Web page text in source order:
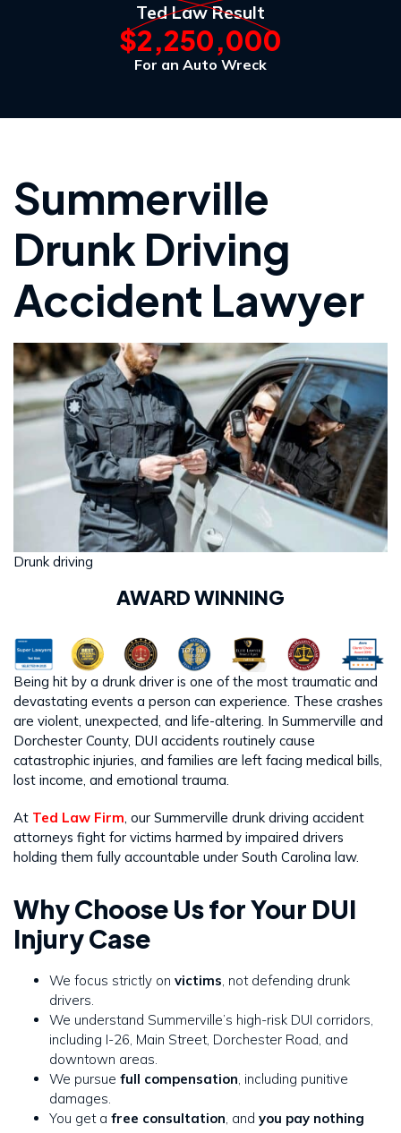
Ted Law Result
$2,250,000
For an Auto Wreck
Summerville
Drunk Driving
Accident Lawyer
Drunk driving
AWARD WINNING
Being hit by a drunk driver is one of the most traumatic and
devastating events a person can experience. These crashes
are violent, unexpected, and life-altering. In Summerville and
Dorchester County, DUI accidents routinely cause
catastrophic injuries, and families are left facing medical bills,
lost income, and emotional trauma.
At Ted Law Firm, our Summerville drunk driving accident
attorneys fight for victims harmed by impaired drivers
holding them fully accountable under South Carolina law.
Why Choose Us for Your DUI
Injury Case
We focus strictly on victims, not defending drunk
drivers.
We understand Summerville’s high-risk DUI corridors,
including I-26, Main Street, Dorchester Road, and
downtown areas.
We pursue full compensation, including punitive
damages.
You get a free consultation, and you pay nothing